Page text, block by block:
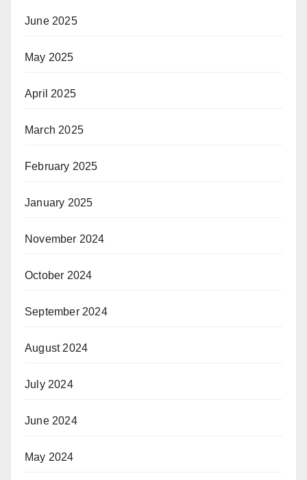
June 2025
May 2025
April 2025
March 2025
February 2025
January 2025
November 2024
October 2024
September 2024
August 2024
July 2024
June 2024
May 2024